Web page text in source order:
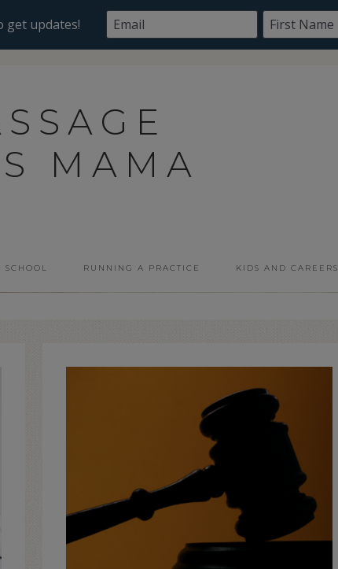
MAMA
SCHOOL RUNNING A PRACTICE KIDS AND CAREERS